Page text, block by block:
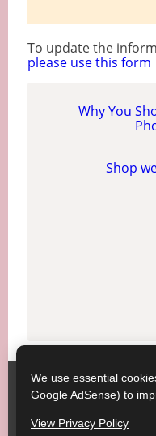
To update the
please use this form
Why You
Shop
Society of Wedding
Copyright ©
23/07/
We use essential
Google AdSense) to
View Privacy Policy